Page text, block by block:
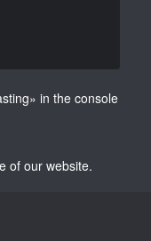
in the console
of our website.